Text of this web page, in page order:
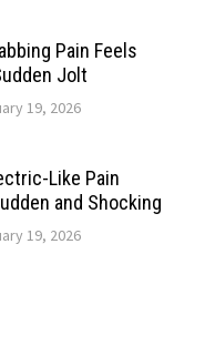
Pain Feels
Jolt
19, 2026
Like Pain
and Shocking
19, 2026